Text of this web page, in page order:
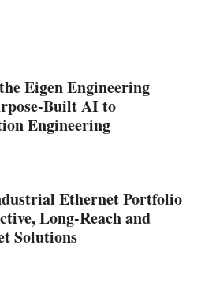
Eigen Engineering
Built AI to
Engineering
Ethernet Portfolio
Long-Reach and
Solutions